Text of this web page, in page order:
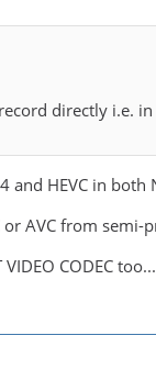
directly i.e. in
HEVC in both
or AVC from
CODEC too...